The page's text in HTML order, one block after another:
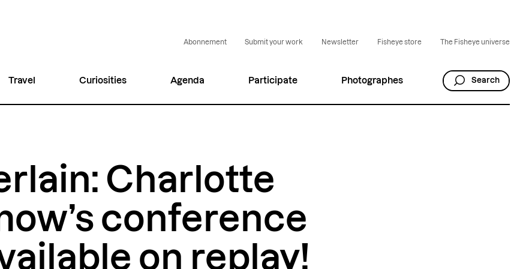
Abonnement Submit your work Newsletter Fisheye store The Fisheye universe
Travel Curiosities Agenda Participate Photographes Search
Charlotte
conference
on replay!